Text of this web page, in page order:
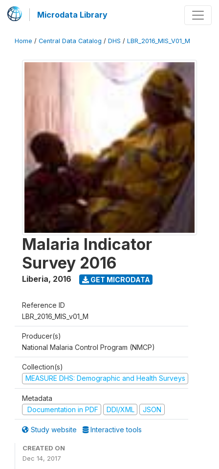
Microdata Library
Home / Central Data Catalog / DHS / LBR_2016_MIS_V01_M
Malaria Indicator
Survey 2016
Liberia, 2016 GET MICRODATA
Reference ID
LBR_2016_MIS_v01_M
Producer(s)
National Malaria Control Program (NMCP)
Collection(s)
MEASURE DHS: Demographic and Health Surveys
Metadata
Documentation in PDF
DDI/XML JSON
Study website Interactive tools
CREATED ON
Dec 14, 2017